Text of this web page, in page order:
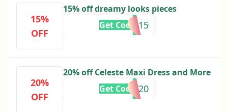
15%
OFF
15% off dreamy looks pieces
BITA15
Get Code
20%
OFF
20% off Celeste Maxi Dress and More
RUBY20
Get Code